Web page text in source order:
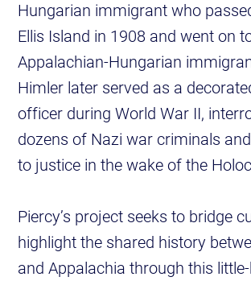
Hungarian immigrant who
Ellis Island in 1908 and went on
Appalachian-Hungarian
Himler later served as a
officer during World War II,
dozens of Nazi war criminals
to justice in the wake of the
Piercy’s project seeks to bridge
highlight the shared history
and Appalachia through this